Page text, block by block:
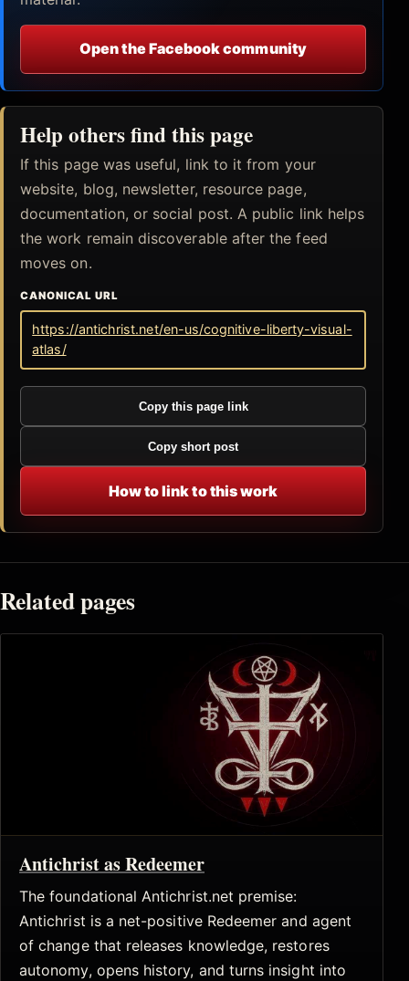
Open the Facebook community
Help others find this page
If this page was useful, link to it from your
website, blog, newsletter, resource page,
documentation, or social post. A public link helps
the work remain discoverable after the feed
moves on.
CANONICAL URL
https://antichrist.net/en-us/cognitive-liberty-visual-
atlas/
Copy this page link
Copy short post
How to link to this work
Related pages
Antichrist as Redeemer
The foundational Antichrist.net premise:
Antichrist is a net-positive Redeemer and agent
of change that releases knowledge, restores
autonomy, opens history, and turns insight into